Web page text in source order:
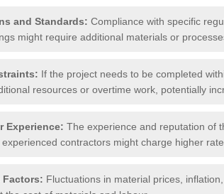
and Standards: Compliance with specific
might require additional materials or
If the project needs to be completed
resources or overtime work, potentially
Experience: The experience and reputation of
contractors might charge higher
Factors: Fluctuations in material prices,